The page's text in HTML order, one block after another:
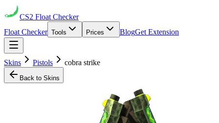
CS2 Float Checker
Float Checker Tools Prices BlogGet Extension
Skins Pistols cobra strike
Back to Skins